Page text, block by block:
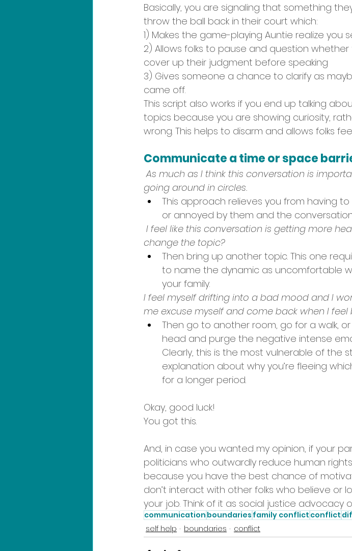
Basically, you are signaling that something
throw the ball back in their court which:
1) Makes the game-playing Auntie realize you
2) Allows folks to pause and question
cover up their judgment before speaking
3) Gives someone a chance to clarify as
came off.
This script also works if you end up talking
topics because you are showing curiosity,
wrong. This helps to disarm and allows folks
Communicate a time or space
As much as I think this conversation is
going around in circles.
This approach relieves you from having
or annoyed by them and the
I feel like this conversation is getting more
change the topic?
Then bring up another topic. This one
to name the dynamic as uncomfortable
your family.
I feel myself drifting into a bad mood and I
me excuse myself and come back when I feel
Then go to another room, go for a walk,
head and purge the negative intense
Clearly, this is the most vulnerable of the
explanation about why you’re fleeing
for a longer period.
Okay, good luck!
You got this.
And, in case you wanted my opinion, if your
politicians who outwardly reduce human
because you have the best chance of
don’t interact with other folks who believe or
your job. Think of it as social justice advocacy
communication boundaries family conflict conflict
self help
boundaries conflict